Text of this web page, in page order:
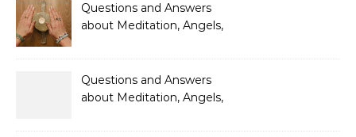
Questions and Answers
about Meditation, Angels,
Questions and Answers
about Meditation, Angels,